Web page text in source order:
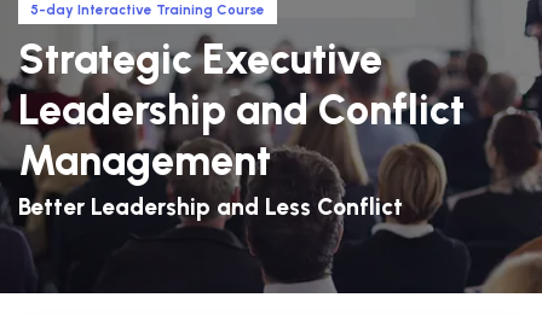
5-day Interactive Training Course
Strategic Executive
Leadership and Conflict
Management
Better Leadership and Less Conflict